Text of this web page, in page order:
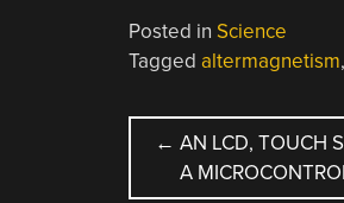
Posted in Science
Tagged altermagnetism,
POST
← AN LCD, TOUCH
A